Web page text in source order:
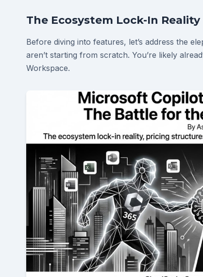
The Ecosystem Lock-In Reality
Before diving into features, let’s address the
aren’t starting from scratch. You’re likely
Workspace.